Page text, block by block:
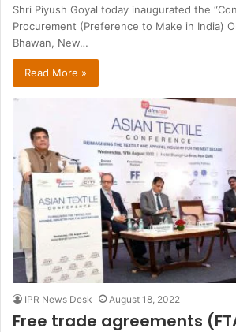
Shri Piyush Goyal today inaugurated the
Procurement (Preference to Make in India)
Bhawan, New…
Read More »
IPR News Desk August 18, 2022
Free trade agreements